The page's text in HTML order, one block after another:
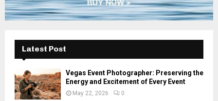
Latest Post
Vegas Event Photographer: Preserving the
Energy and Excitement of Every Event
May 22, 2026 0